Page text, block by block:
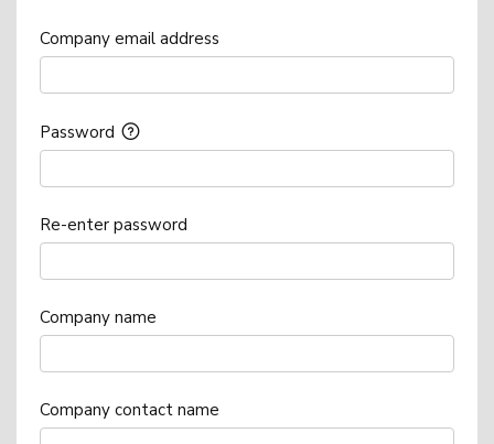
Company email address
Password
Re-enter password
Company name
Company contact name